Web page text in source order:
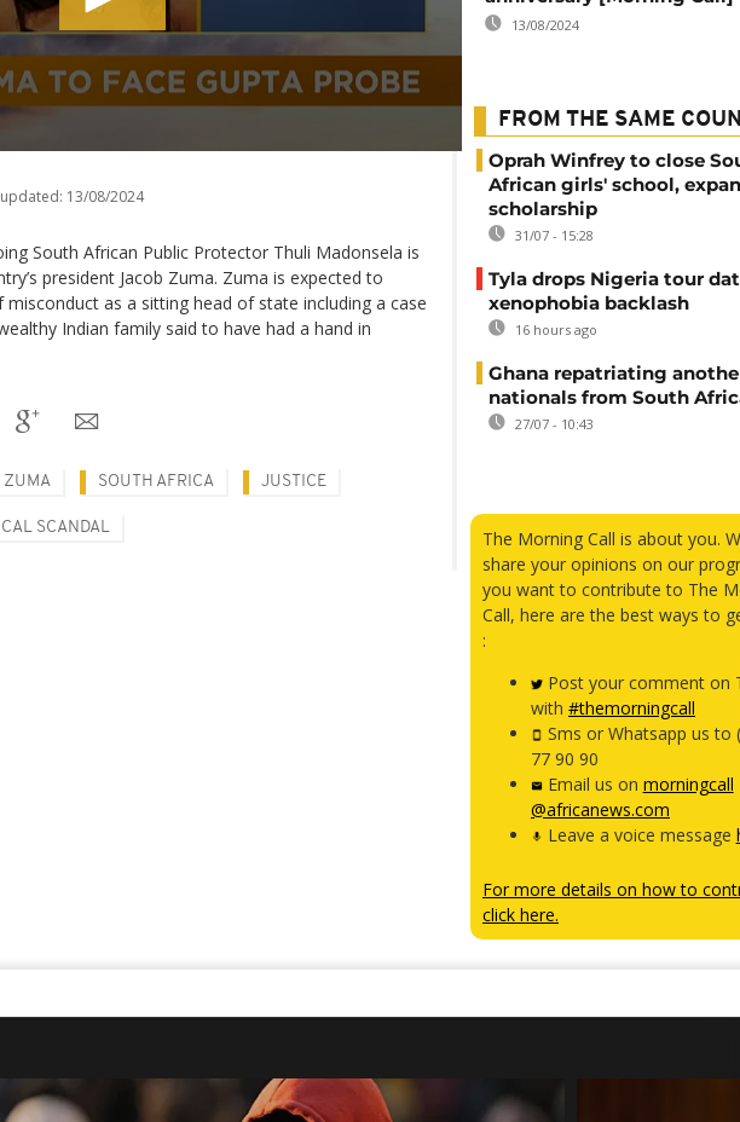
13/08/2024
South African Public Protector Thuli Madonsela is
president Jacob Zuma. Zuma is expected to
as a sitting head of state including a case
Indian family said to have had a hand in
ZUMA SOUTH AFRICA JUSTICE
SCANDAL
13/08/2024
FROM THE SAME
Oprah Winfrey to close
African girls' school,
scholarship
31/07 - 15:28
Tyla drops Nigeria tour
xenophobia backlash
16 hours ago
Ghana repatriating
nationals from South
27/07 - 10:43
The Morning Call is about you.
share your opinions on our
you want to contribute to The
Call, here are the best ways to
:
Post your comment on
with #themorningcall
Sms or Whatsapp us to
77 90 90
Email us on morningcall
@africanews.com
Leave a voice message
For more details on how to
click here.